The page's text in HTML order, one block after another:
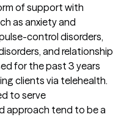
of support with
as anxiety and
control disorders,
and relationship
for the past 3 years
clients via telehealth.
to serve
approach tend to be a